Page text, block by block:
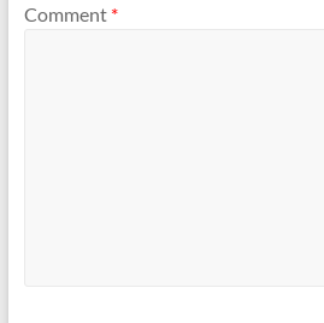
Comment *